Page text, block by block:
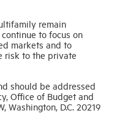
remain
to focus on
markets and to
risk to the private
should be addressed
Office of Budget and
Washington, D.C. 20219